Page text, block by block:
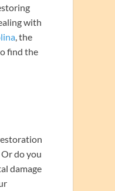
with
, the
find the
do you
damage